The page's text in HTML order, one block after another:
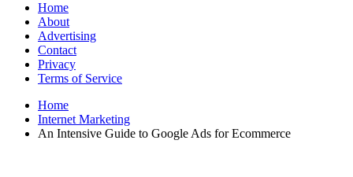
Home
About
Advertising
Contact
Privacy
Terms of Service
Home
Internet Marketing
An Intensive Guide to Google Ads for Ecommerce